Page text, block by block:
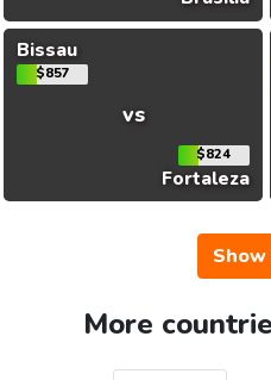
Bissau
$857
vs
$824
Fortaleza
More